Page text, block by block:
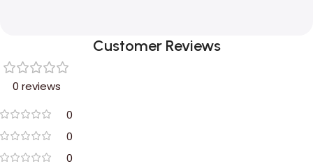
Customer Reviews
0 reviews
0
0
0